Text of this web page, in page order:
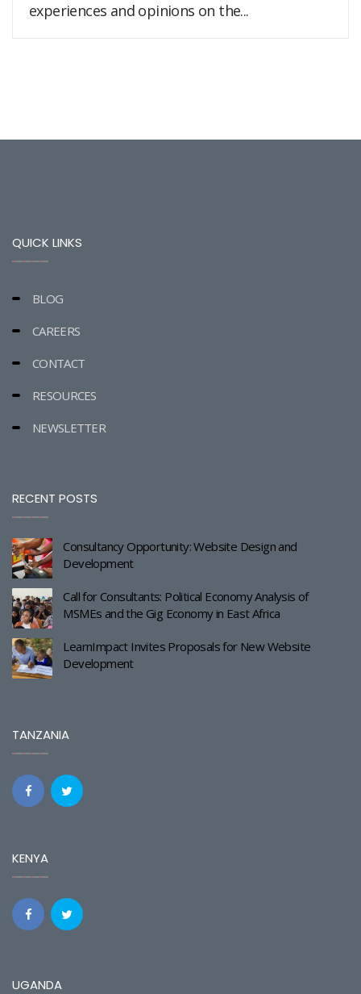
experiences and opinions on the...
QUICK LINKS
BLOG
CAREERS
CONTACT
RESOURCES
NEWSLETTER
RECENT POSTS
Consultancy Opportunity: Website Design and
Development
Call for Consultants: Political Economy Analysis of
MSMEs and the Gig Economy in East Africa
LearnImpact Invites Proposals for New Website
Development
TANZANIA
KENYA
UGANDA